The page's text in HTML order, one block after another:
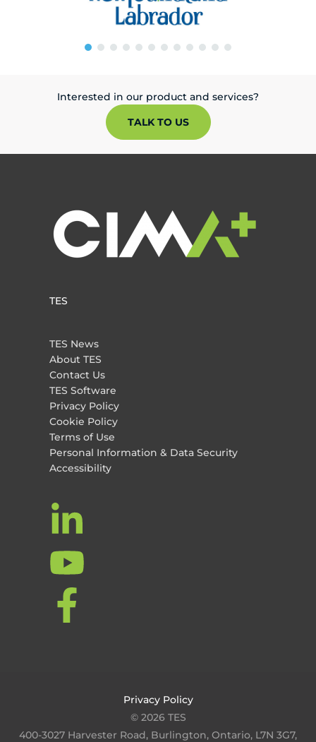
Interested in our product and services?
TALK TO US
TES
TES News
About TES
Contact Us
TES Software
Privacy Policy
Cookie Policy
Terms of Use
Personal Information & Data Security
Accessibility
Privacy Policy
© 2026 TES
400-3027 Harvester Road, Burlington, Ontario, L7N 3G7,